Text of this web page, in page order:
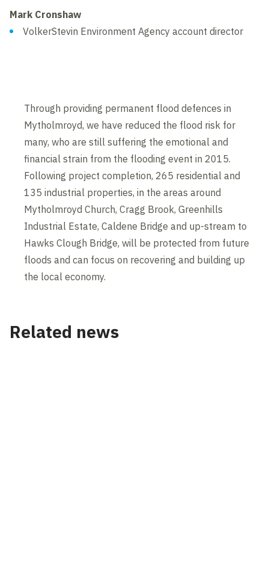
Mark Cronshaw
VolkerStevin Environment Agency account director
Through providing permanent flood defences in
Mytholmroyd, we have reduced the flood risk for
many, who are still suffering the emotional and
financial strain from the flooding event in 2015.
Following project completion, 265 residential and
135 industrial properties, in the areas around
Mytholmroyd Church, Cragg Brook, Greenhills
Industrial Estate, Caldene Bridge and up-stream to
Hawks Clough Bridge, will be protected from future
floods and can focus on recovering and building up
the local economy.
Related news